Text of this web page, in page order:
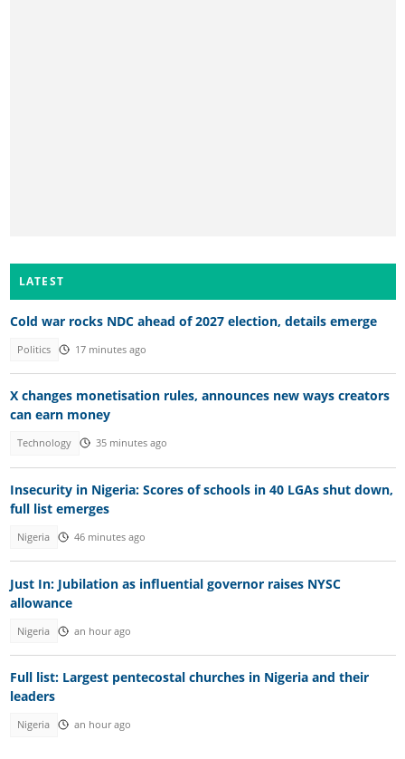
LATEST
Cold war rocks NDC ahead of 2027 election, details emerge
Politics 17 minutes ago
X changes monetisation rules, announces new ways creators
can earn money
Technology 35 minutes ago
Insecurity in Nigeria: Scores of schools in 40 LGAs shut down,
full list emerges
Nigeria 46 minutes ago
Just In: Jubilation as influential governor raises NYSC
allowance
Nigeria an hour ago
Full list: Largest pentecostal churches in Nigeria and their
leaders
Nigeria an hour ago